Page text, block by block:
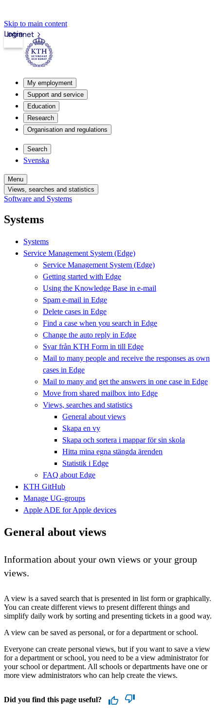
Skip to main content
Intranet
Login
My employment
Support and service
Education
Research
Organisation and regulations
Search
Svenska
Menu
Views, searches and statistics
Software and Systems
Systems
Systems
Service Management System (Edge)
Service Management System (Edge)
Getting started with Edge
Using the Knowledge Base in e-mail
Spam e-mail in Edge
Delete cases in Edge
Find a case when you search in Edge
Change the auto reply in Edge
Svar från KTH Form in till Edge
Mail to many people and receive the responses as own
cases in Edge
Mail to many and get the answers in one case in Edge
Move from shared mailbox into Edge
Views, searches and statistics
General about views
Skapa en vy
Skapa och sortera i mappar för sin skola
Hitta mina egna stängda ärenden
Statistik i Edge
FAQ about Edge
KTH GitHub
Manage UG-groups
Apple ADE for Apple devices
General about views
Information about your own views or your group
views.
A view is a saved search that is presented in list form or graphically.
You can create different views to present different things and
simplify daily work by sorting and presenting tickets in a good way.
A view can be saved as personal, or for a department or school.
Everyone can create personal views, but if you want to save a view
for a department or school, you need to be a view administrator for
your school or department. All schools or departments have one or
more view administrators who can help create the views.
Did you find this page useful?